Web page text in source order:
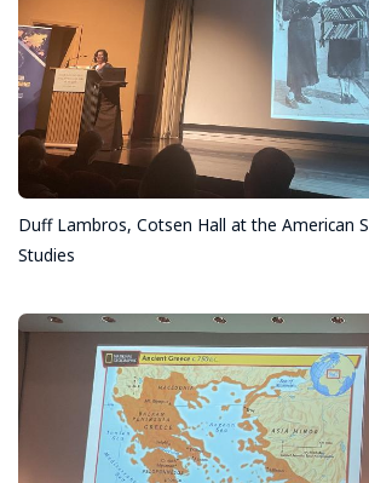
Duff Lambros, Cotsen Hall at the American
Studies